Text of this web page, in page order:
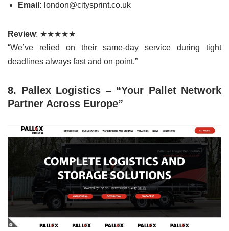
Email: london@citysprint.co.uk
Review: ★★★★★
“We’ve relied on their same-day service during tight
deadlines always fast and on point.”
8. Pallex Logistics – “Your Pallet Network
Partner Across Europe”